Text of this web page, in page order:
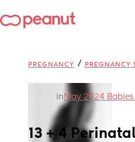
PREGNANCY / PREGNANCY
in May 2024
13 + 4